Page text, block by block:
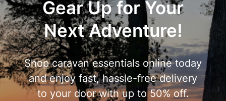
Gear Up for Your
Next Adventure!
Shop caravan essentials online today
and enjoy fast, hassle-free delivery
to your door with up to 50% off.